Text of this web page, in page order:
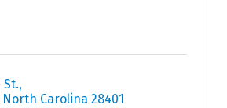
St.
North Carolina 28401